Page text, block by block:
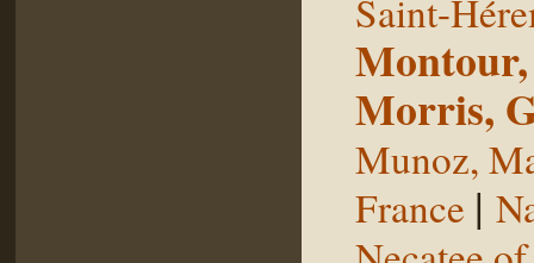
Saint-
Morris,
Munoz,
France |